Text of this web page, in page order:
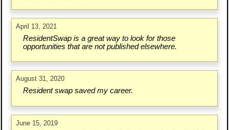
April 13, 2021
ResidentSwap is a great way to look for those
opportunities that are not published elsewhere.
August 31, 2020
Resident swap saved my career.
June 15, 2019